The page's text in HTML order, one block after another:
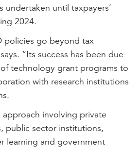
undertaken until taxpayers’
2024.
policies go beyond tax
“Its success has been due
technology grant programs to
with research institutions
involving private
public sector institutions,
learning and government